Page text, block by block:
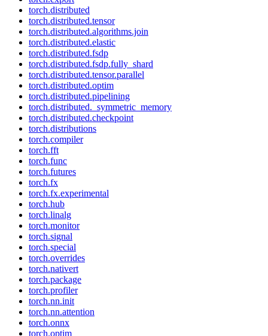
torch.distributed
torch.distributed.tensor
torch.distributed.algorithms.join
torch.distributed.elastic
torch.distributed.fsdp
torch.distributed.fsdp.fully_shard
torch.distributed.tensor.parallel
torch.distributed.optim
torch.distributed.pipelining
torch.distributed._symmetric_memory
torch.distributed.checkpoint
torch.distributions
torch.compiler
torch.fft
torch.func
torch.futures
torch.fx
torch.fx.experimental
torch.hub
torch.linalg
torch.monitor
torch.signal
torch.special
torch.overrides
torch.nativert
torch.package
torch.profiler
torch.nn.init
torch.nn.attention
torch.onnx
torch.optim